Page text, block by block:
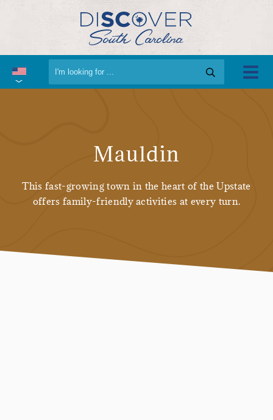
Mauldin
This fast-growing town in the heart of the Upstate
offers family-friendly activities at every turn.